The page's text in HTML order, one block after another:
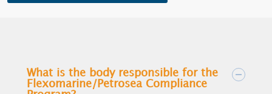
What is the body responsible for the
Flexomarine/Petrosea Compliance